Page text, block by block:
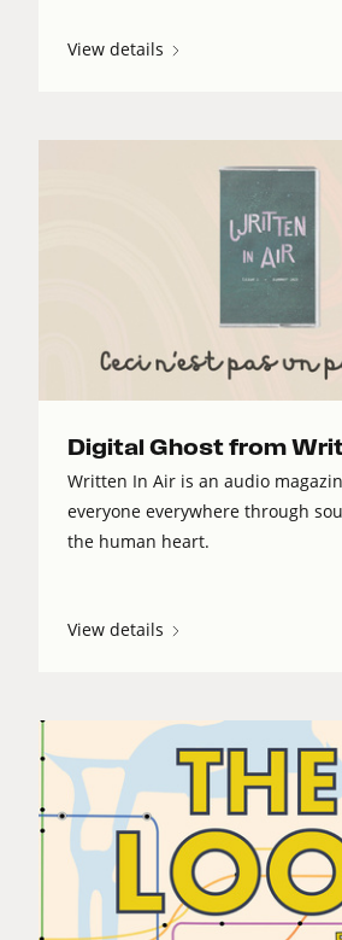
View details
Digital Ghost from
Written In Air is an audio
everyone everywhere through
the human heart.
View details